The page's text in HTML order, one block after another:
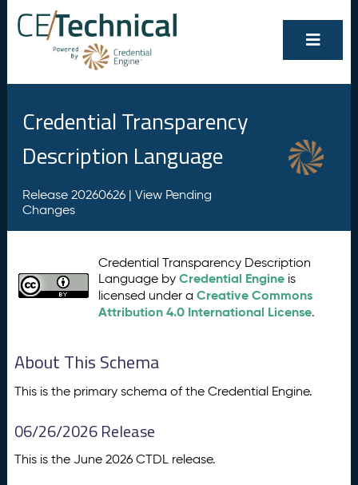
Credential Transparency
Description Language
Release 20260626 | View Pending
Changes
Credential Transparency Description
Language byCredential Engine is
licensed under aCreative Commons
Attribution 4.0 International License.
About This Schema
This is the primary schema of the Credential Engine.
06/26/2026 Release
This is the June 2026 CTDL release.